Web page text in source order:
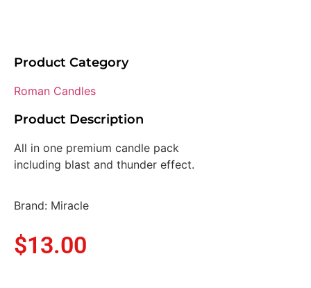
Product Category
Roman Candles
Product Description
All in one premium candle pack
including blast and thunder effect.
Brand: Miracle
$13.00